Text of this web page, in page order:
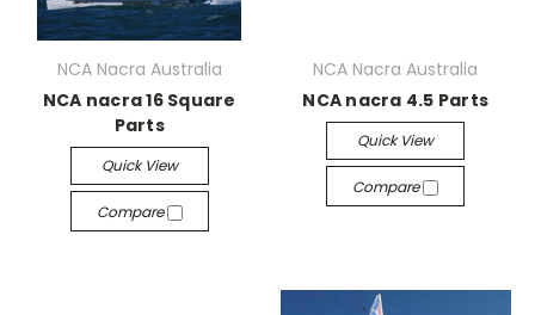
NCA Nacra Australia
NCA nacra 16 Square
Parts
Quick View
Compare
NCA Nacra Australia
NCA nacra 4.5 Parts
Quick View
Compare